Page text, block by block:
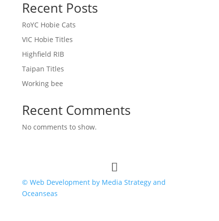
Recent Posts
RoYC Hobie Cats
VIC Hobie Titles
Highfield RIB
Taipan Titles
Working bee
Recent Comments
No comments to show.
© Web Development by Media Strategyand
Oceanseas